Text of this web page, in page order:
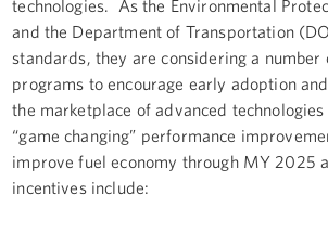
technologies. As the Environmental
and the Department of Transportation
standards, they are considering a
programs to encourage early adoption
the marketplace of advanced
“game changing” performance
improve fuel economy through MY 2025
incentives include: